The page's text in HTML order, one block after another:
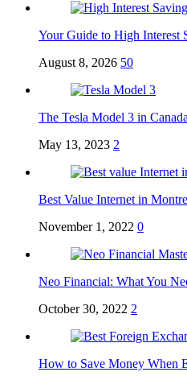
Your Guide to High Interest
August 8, 2026 50
The Tesla Model 3 in
May 13, 2023 2
Best Value Internet in
November 1, 2022 0
Neo Financial: What You
October 30, 2022 2
How to Save Money When